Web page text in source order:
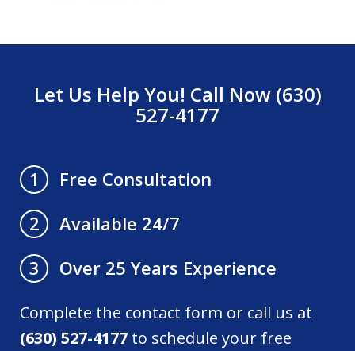
Let Us Help You! Call Now (630)
527-4177
1
Free Consultation
2
Available 24/7
3
Over 25 Years Experience
Complete the contact form or call us at
(630) 527-4177 to schedule your free